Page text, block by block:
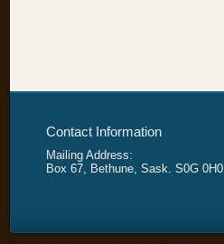
Contact Information
Mailing Address:
Box 67, Bethune, Sask. S0G 0H0